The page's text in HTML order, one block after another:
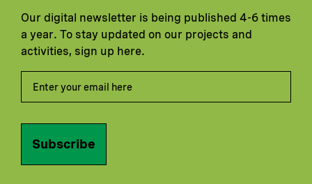
Our digital newsletter is being published 4-6 times
a year. To stay updated on our projects and
activities, sign up here.
Subscribe